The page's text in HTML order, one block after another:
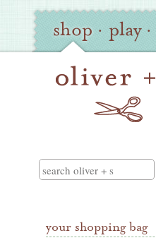
Site
Navigation
shop · play ·
Search
your shopping bag